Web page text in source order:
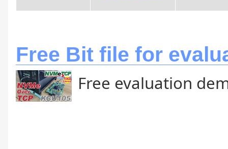
Free Bit file for
Free evaluation